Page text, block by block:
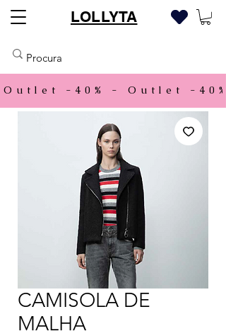
LOLLYTA
Outlet -40% -
CAMISOLA DE
MALHA